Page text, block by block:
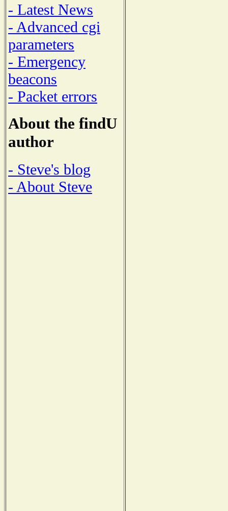
- Latest News
- Advanced cgi
parameters
- Emergency
beacons
- Packet errors
About the findU
author
- Steve's blog
- About Steve